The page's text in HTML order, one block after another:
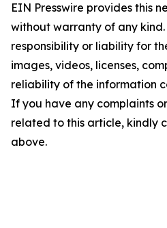
EIN Presswire provides this
without warranty of any
responsibility or liability for
images, videos, licenses,
reliability of the information
If you have any complaints
related to this article, kindly
above.